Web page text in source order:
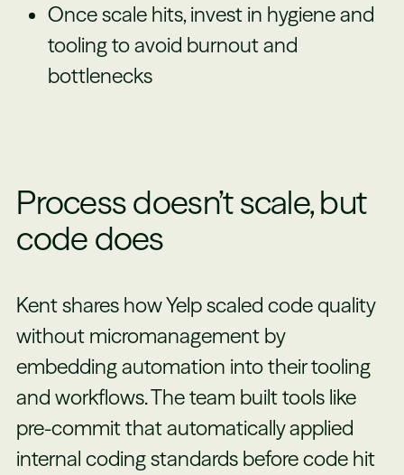
Once scale hits, invest in hygiene and
tooling to avoid burnout and
bottlenecks
Process doesn’t scale, but
code does
Kent shares how Yelp scaled code quality
without micromanagement by
embedding automation into their tooling
and workflows. The team built tools like
pre-commit that automatically applied
internal coding standards before code hit